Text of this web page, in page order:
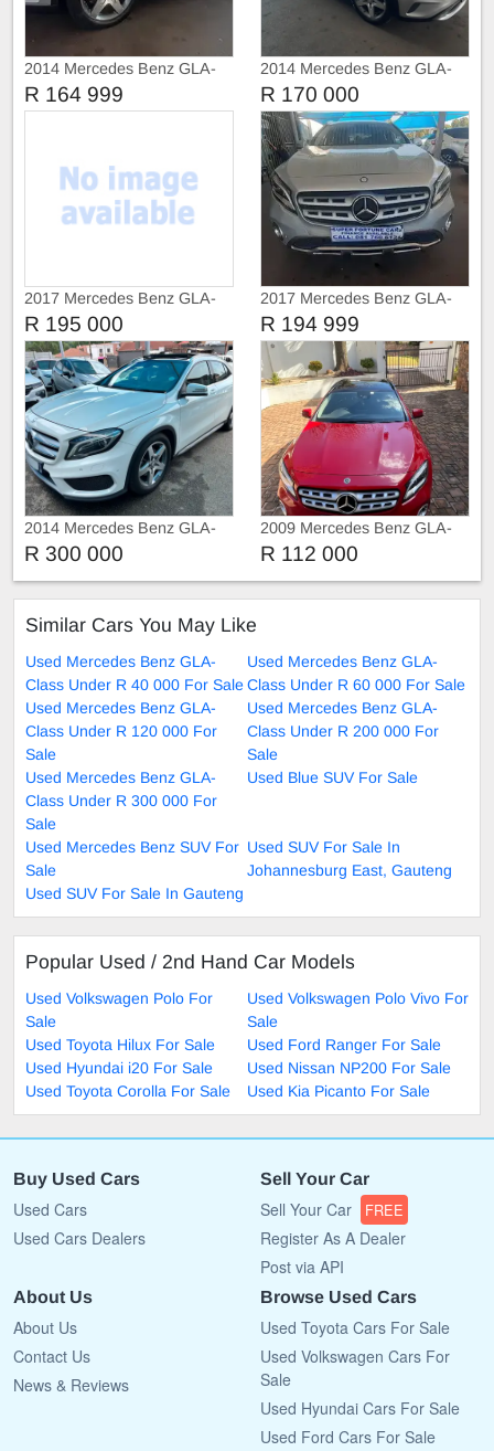
2014 Mercedes Benz GLA-
Class GLA 200 Cdi
R 164 999
2014 Mercedes Benz GLA-
Class GLA 200
R 170 000
2017 Mercedes Benz GLA-
Class GLA 200
R 195 000
2017 Mercedes Benz GLA-
Class GLA 200 Face Lift
R 194 999
2014 Mercedes Benz GLA-
Class GLA 220
R 300 000
2009 Mercedes Benz GLA-
Class GLA 200
R 112 000
Similar Cars You May Like
Used Mercedes Benz GLA-
Class Under R 40 000 For Sale
Used Mercedes Benz GLA-
Class Under R 60 000 For Sale
Used Mercedes Benz GLA-
Class Under R 120 000 For
Sale
Used Mercedes Benz GLA-
Class Under R 200 000 For
Sale
Used Mercedes Benz GLA-
Class Under R 300 000 For
Sale
Used Blue SUV For Sale
Used Mercedes Benz SUV For
Sale
Used SUV For Sale In
Johannesburg East, Gauteng
Used SUV For Sale In Gauteng
Popular Used / 2nd Hand Car Models
Used Volkswagen Polo For
Sale
Used Volkswagen Polo Vivo For
Sale
Used Toyota Hilux For Sale
Used Ford Ranger For Sale
Used Hyundai i20 For Sale
Used Nissan NP200 For Sale
Used Toyota Corolla For Sale
Used Kia Picanto For Sale
Buy Used Cars
Used Cars
Used Cars Dealers
Sell Your Car
Sell Your Car FREE
Register As A Dealer
Post via API
About Us
About Us
Contact Us
News & Reviews
Browse Used Cars
Used Toyota Cars For Sale
Used Volkswagen Cars For
Sale
Used Hyundai Cars For Sale
Used Ford Cars For Sale